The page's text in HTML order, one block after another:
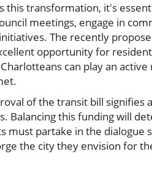
this transformation, it's
meetings, engage in
The recently
opportunity for
can play an
of the transit bill signifies
Balancing this funding will
must partake in the
the city they envision for